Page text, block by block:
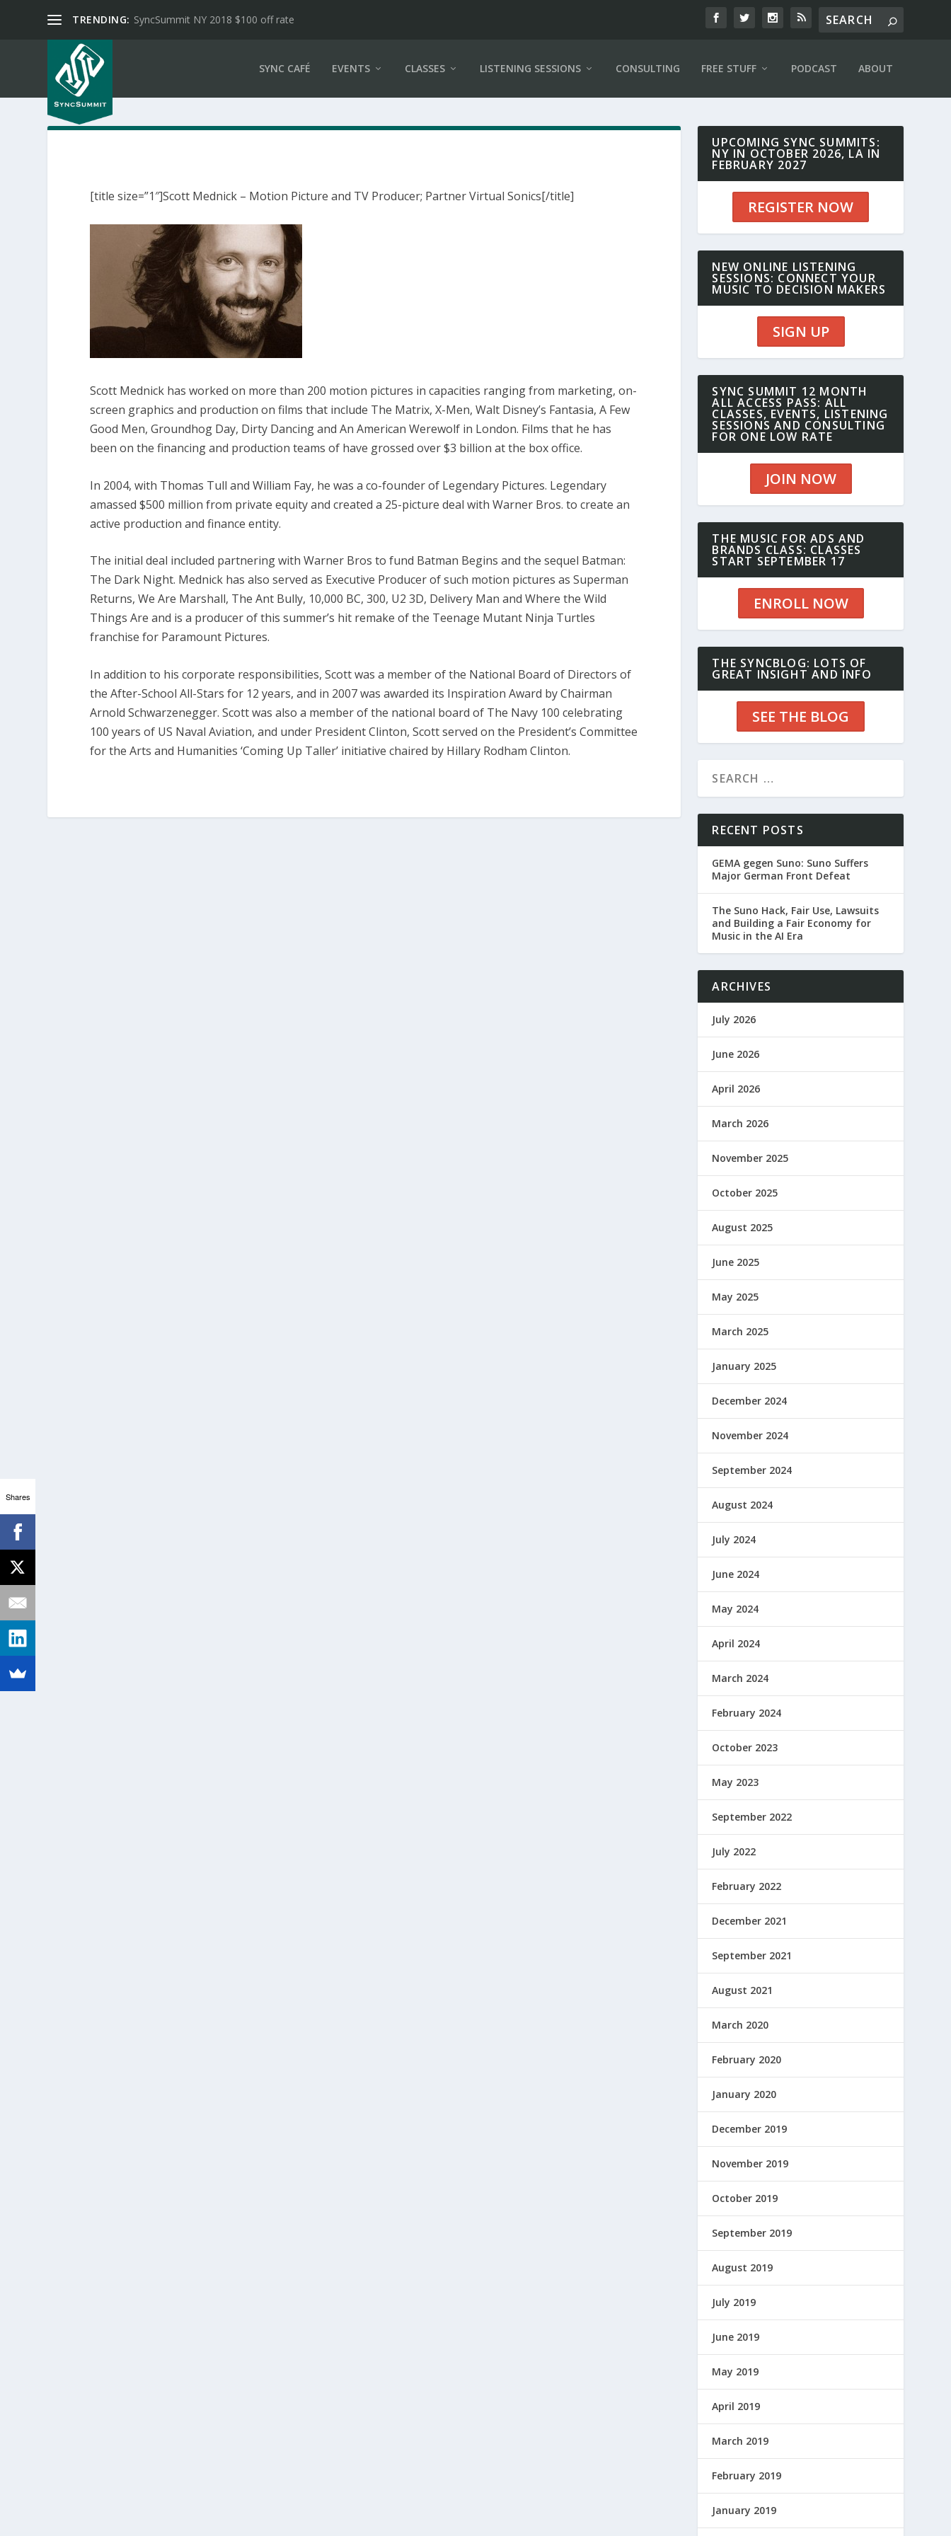
TRENDING: SyncSummit NY 2018 $100 off rate
SYNC CAFÉ EVENTS CLASSES LISTENING SESSIONS CONSULTING FREE STUFF PODCAST ABOUT
[title size=”1″]Scott Mednick – Motion Picture and TV Producer; Partner Virtual Sonics[/title]
Scott Mednick has worked on more than 200 motion pictures in capacities ranging from marketing, on-
screen graphics and production on films that include The Matrix, X-Men, Walt Disney’s Fantasia, A Few
Good Men, Groundhog Day, Dirty Dancing and An American Werewolf in London. Films that he has
been on the financing and production teams of have grossed over $3 billion at the box office.
In 2004, with Thomas Tull and William Fay, he was a co-founder of Legendary Pictures. Legendary
amassed $500 million from private equity and created a 25-picture deal with Warner Bros. to create an
active production and finance entity.
The initial deal included partnering with Warner Bros to fund Batman Beginsand the sequel Batman:
The Dark Night. Mednick has also served as Executive Producer of such motion pictures asSuperman
Returns, We Are Marshall, The Ant Bully, 10,000 BC, 300, U2 3D, Delivery Man and Where the Wild
Things Areand is a producer of this summer’s hit remake of the Teenage Mutant Ninja Turtles
franchise for Paramount Pictures.
In addition to his corporate responsibilities, Scott was a member of the National Board of Directors of
the After-School All-Stars for 12 years, and in 2007 was awarded its Inspiration Award by Chairman
Arnold Schwarzenegger. Scott was also a member of the national board of The Navy 100 celebrating
100 years of US Naval Aviation, and under President Clinton, Scott served on the President’s Committee
for the Arts and Humanities ‘Coming Up Taller’ initiative chaired by Hillary Rodham Clinton.
UPCOMING SYNC SUMMITS:
NY IN OCTOBER 2026, LA IN
FEBRUARY 2027
REGISTER NOW
NEW ONLINE LISTENING
SESSIONS: CONNECT YOUR
MUSIC TO DECISION MAKERS
SIGN UP
SYNC SUMMIT 12 MONTH
ALL ACCESS PASS: ALL
CLASSES, EVENTS, LISTENING
SESSIONS AND CONSULTING
FOR ONE LOW RATE
JOIN NOW
THE MUSIC FOR ADS AND
BRANDS CLASS: CLASSES
START SEPTEMBER 17
ENROLL NOW
THE SYNCBLOG: LOTS OF
GREAT INSIGHT AND INFO
SEE THE BLOG
RECENT POSTS
GEMA gegen Suno: Suno Suffers
Major German Front Defeat
The Suno Hack, Fair Use, Lawsuits
and Building a Fair Economy for
Music in the AI Era
ARCHIVES
July 2026
June 2026
April 2026
March 2026
November 2025
October 2025
August 2025
June 2025
May 2025
March 2025
January 2025
December 2024
November 2024
September 2024
August 2024
July 2024
June 2024
May 2024
April 2024
March 2024
February 2024
October 2023
May 2023
September 2022
July 2022
February 2022
December 2021
September 2021
August 2021
March 2020
February 2020
January 2020
December 2019
November 2019
October 2019
September 2019
August 2019
July 2019
June 2019
May 2019
April 2019
March 2019
February 2019
January 2019
Shares